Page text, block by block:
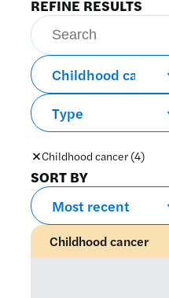
REFINE RESULTS
Search
Search
Childhood cancer (4)
SORT BY
Childhood cancer